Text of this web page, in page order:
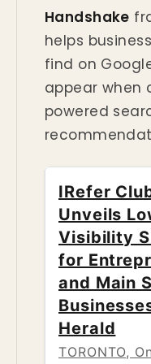
Handshake
helps
find on
appear when
powered
IRefer
Unveils
Visibility
for
and Main
Herald
TORONTO,